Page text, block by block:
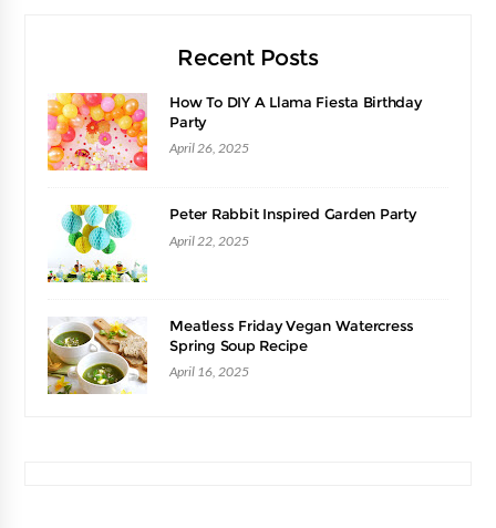
Recent Posts
How To DIY A Llama Fiesta Birthday
Party
April 26, 2025
Peter Rabbit Inspired Garden Party
April 22, 2025
Meatless Friday Vegan Watercress
Spring Soup Recipe
April 16, 2025